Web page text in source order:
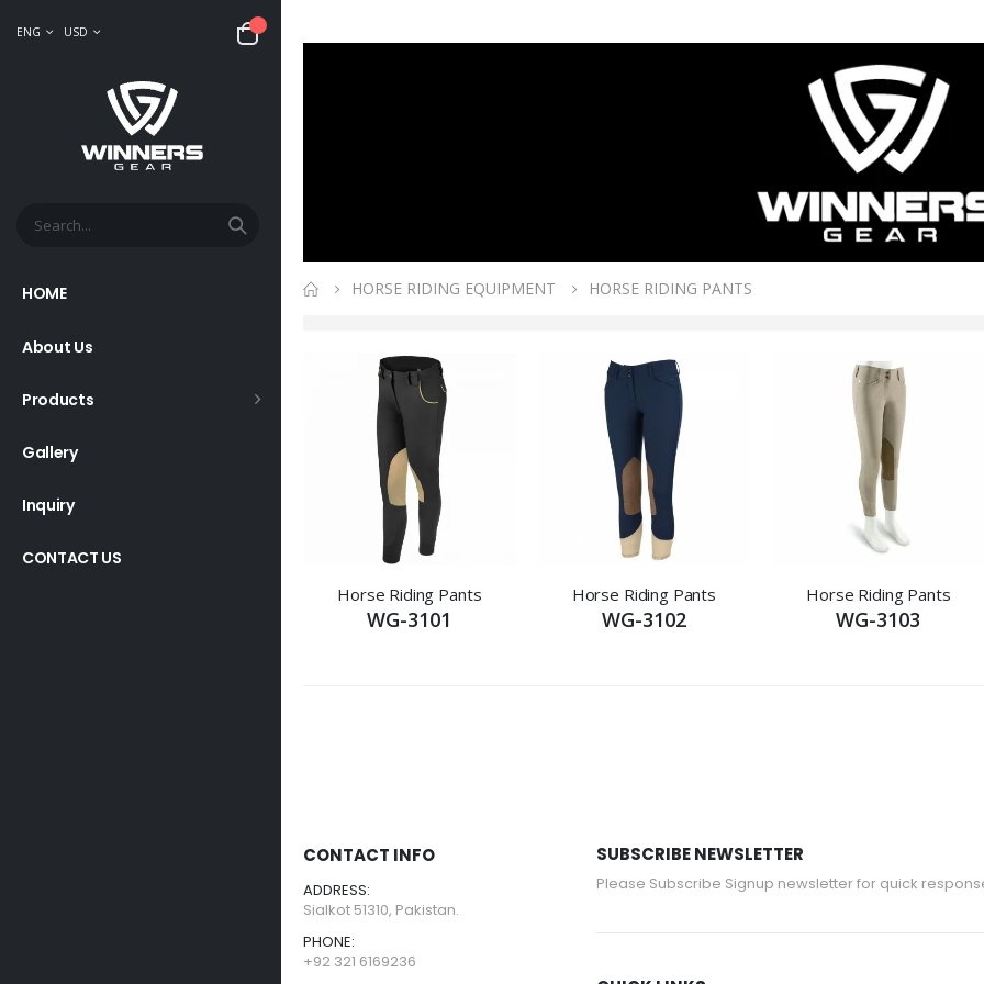
ENG USD
HOME
About Us
Products
Gallery
Inquiry
CONTACT US
HORSE RIDING EQUIPMENT HORSE RIDING PANTS
Horse Riding Pants
WG-3101
Horse Riding Pants
WG-3102
Horse Riding Pants
WG-3103
CONTACT INFO
ADDRESS:
Sialkot 51310, Pakistan.
PHONE:
+92 321 6169236
SUBSCRIBE NEWSLETTER
Please Subscribe Signup newsletter for quick